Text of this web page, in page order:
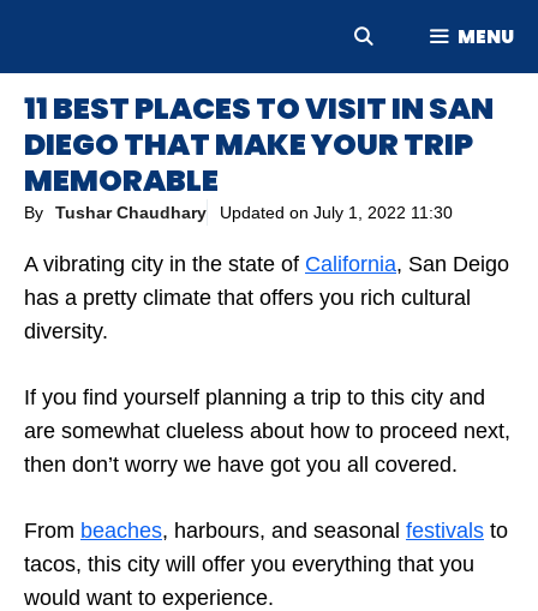
MENU
11 BEST PLACES TO VISIT IN SAN
DIEGO THAT MAKE YOUR TRIP
MEMORABLE
By Tushar Chaudhary Updated on July 1, 2022 11:30
A vibrating city in the state of California, San Deigo
has a pretty climate that offers you rich cultural
diversity.
If you find yourself planning a trip to this city and
are somewhat clueless about how to proceed next,
then don’t worry we have got you all covered.
From beaches, harbours, and seasonal festivals to
tacos, this city will offer you everything that you
would want to experience.